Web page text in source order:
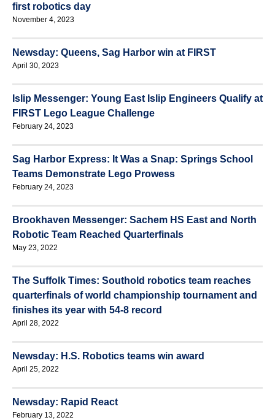
first robotics day
November 4, 2023
Newsday: Queens, Sag Harbor win at FIRST
April 30, 2023
Islip Messenger: Young East Islip Engineers Qualify at
FIRST Lego League Challenge
February 24, 2023
Sag Harbor Express: It Was a Snap: Springs School
Teams Demonstrate Lego Prowess
February 24, 2023
Brookhaven Messenger: Sachem HS East and North
Robotic Team Reached Quarterfinals
May 23, 2022
The Suffolk Times: Southold robotics team reaches
quarterfinals of world championship tournament and
finishes its year with 54-8 record
April 28, 2022
Newsday: H.S. Robotics teams win award
April 25, 2022
Newsday: Rapid React
February 13, 2022